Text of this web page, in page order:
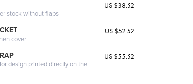
stock without flaps
US $38.52
cover
US $52.52
design printed directly on the
US $55.52